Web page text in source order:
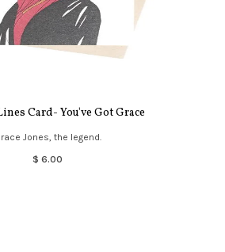
Card- You've Got Grace
Jones, the legend.
$ 6.00